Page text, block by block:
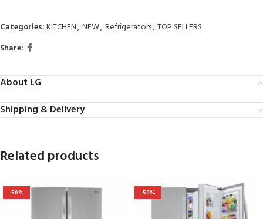
Categories:KITCHEN, NEW, Refrigerators, TOP SELLERS
Share:
About LG
Shipping & Delivery
Related products
-50% -50%